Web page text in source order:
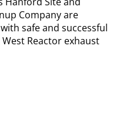
Company are
safe and successful
Reactor exhaust